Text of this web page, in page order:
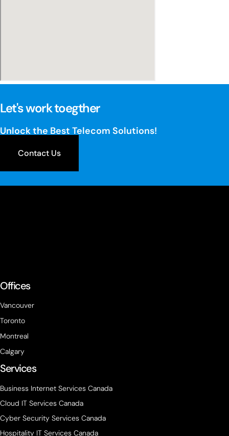
Let's work toegther
Unlock the Best Telecom Solutions!
Contact Us
Offices
Vancouver
Toronto
Montreal
Calgary
Services
Business Internet Services Canada
Cloud IT Services Canada
Cyber Security Services Canada
Hospitality IT Services Canada